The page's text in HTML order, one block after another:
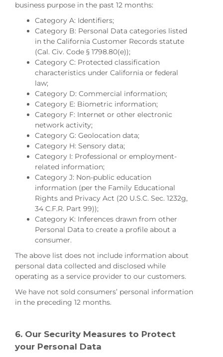
business purpose in the past 12 months:
Category A: Identifiers;
Category B: Personal Data categories listed
in the California Customer Records statute
(Cal. Civ. Code § 1798.80(e));
Category C: Protected classification
characteristics under California or federal
law;
Category D: Commercial information;
Category E: Biometric information;
Category F: Internet or other electronic
network activity;
Category G: Geolocation data;
Category H: Sensory data;
Category I: Professional or employment-
related information;
Category J: Non-public education
information (per the Family Educational
Rights and Privacy Act (20 U.S.C. Sec. 1232g,
34 C.F.R. Part 99));
Category K: Inferences drawn from other
Personal Data to create a profile about a
consumer.
The above list does not include information about
personal data collected and disclosed while
operating as a service provider to our customers.
We have not sold consumers’ personal information
in the preceding 12 months.
6. Our Security Measures to Protect
your Personal Data